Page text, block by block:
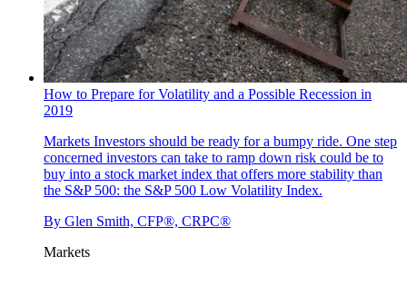
How to Prepare for Volatility and a Possible Recession in
2019
Markets Investors should be ready for a bumpy ride. One step
concerned investors can take to ramp down risk could be to
buy into a stock market index that offers more stability than
the S&P 500: the S&P 500 Low Volatility Index.
By Glen Smith, CFP®, CRPC®
Markets